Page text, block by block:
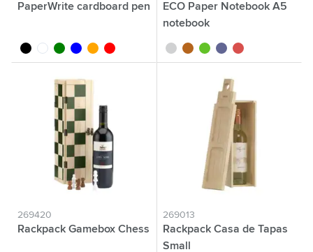
PaperWrite cardboard pen
blackwhitegreenblue orange
red
ECO Paper Notebook A5
notebook
whitenaturalgreenblue red
269420
Rackpack Gamebox Chess
269013
Rackpack Casa de Tapas
Small